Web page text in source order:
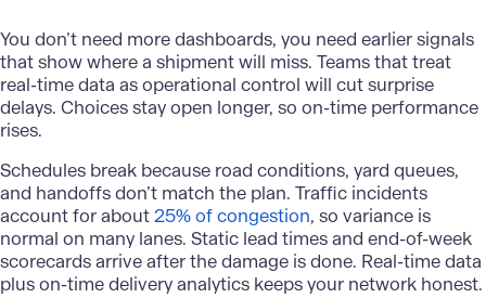
You don’t need more dashboards, you need earlier signals
that show where a shipment will miss. Teams that treat
real-time data as operational control will cut surprise
delays. Choices stay open longer, so on-time performance
rises.
Schedules break because road conditions, yard queues,
and handoffs don’t match the plan. Traffic incidents
account for about25% of congestion, so variance is
normal on many lanes. Static lead times and end-of-week
scorecards arrive after the damage is done. Real-time data
plus on-time delivery analytics keeps your network honest.